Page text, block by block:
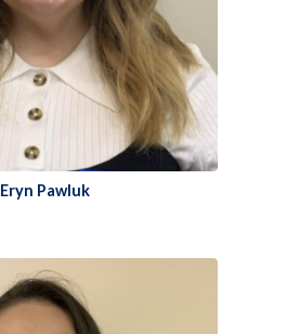
Eryn Pawluk​